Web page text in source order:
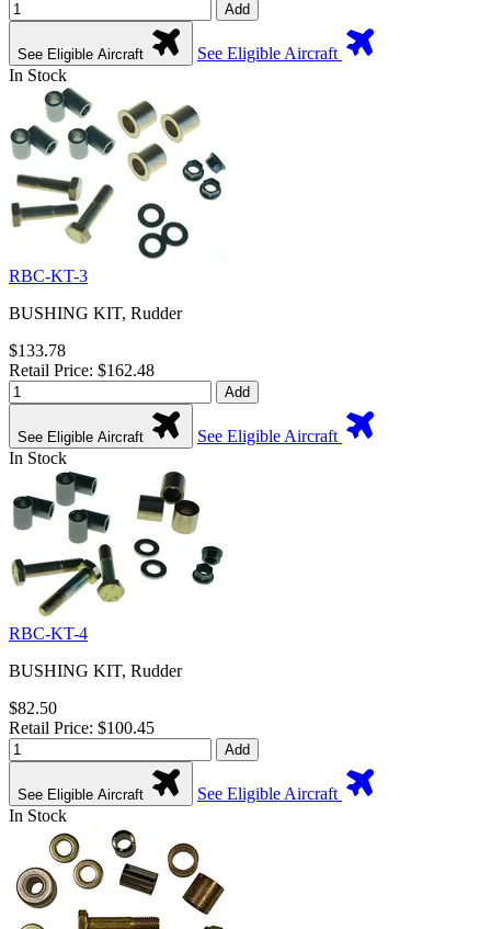
Add
See Eligible Aircraft
See Eligible Aircraft
In Stock
RBC-KT-3
BUSHING KIT, Rudder
$133.78
Retail Price: $162.48
Add
See Eligible Aircraft
See Eligible Aircraft
In Stock
RBC-KT-4
BUSHING KIT, Rudder
$82.50
Retail Price: $100.45
Add
See Eligible Aircraft
See Eligible Aircraft
In Stock